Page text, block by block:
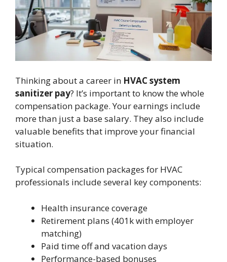
Thinking about a career in HVAC system
sanitizer pay? It’s important to know the whole
compensation package. Your earnings include
more than just a base salary. They also include
valuable benefits that improve your financial
situation.
Typical compensation packages for HVAC
professionals include several key components:
Health insurance coverage
Retirement plans (401k with employer
matching)
Paid time off and vacation days
Performance-based bonuses